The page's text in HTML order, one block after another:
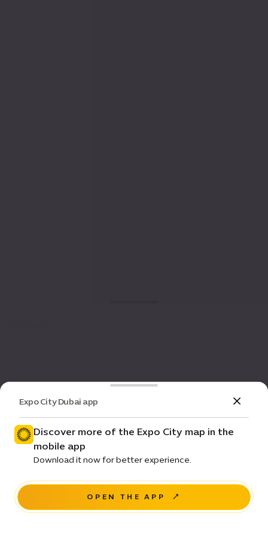
Expo City Dubai app
Discover more of the Expo City map in the
mobile app
Download it now for better experience.
OPEN THE APP